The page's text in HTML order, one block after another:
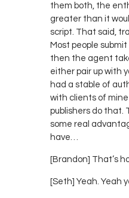
them both, the
greater than it
script. That said,
Most people
then the agent
either pair up with
had a stable of
with clients of
publishers do that.
some real
have…
[Brandon] That’s
[Seth] Yeah. Yeah